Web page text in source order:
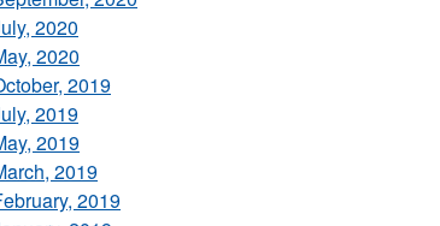
2020
2020
2019
2019
2019
2019
2019